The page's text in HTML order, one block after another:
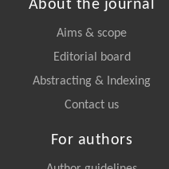
About the journal
Aims & scope
Editorial board
Abstracting & Indexing
Contact us
For authors